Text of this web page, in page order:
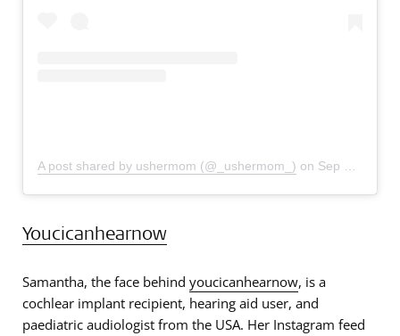
A post shared by ushermom (@_ushermom_) on Sep 30, 2019 at 11:26am PDT
Youcicanhearnow
Samantha, the face behind youcicanhearnow, is a
cochlear implant recipient, hearing aid user, and
paediatric audiologist from the USA. Her Instagram feed